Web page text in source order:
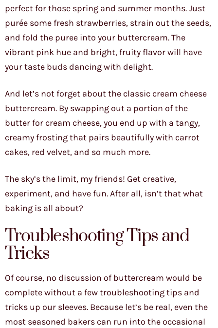
perfect for those spring and summer months. Just
purée some fresh strawberries, strain out the seeds,
and fold the puree into your buttercream. The
vibrant pink hue and bright, fruity flavor will have
your taste buds dancing with delight.
And let’s not forget about the classic cream cheese
buttercream. By swapping out a portion of the
butter for cream cheese, you end up with a tangy,
creamy frosting that pairs beautifully with carrot
cakes, red velvet, and so much more.
The sky’s the limit, my friends! Get creative,
experiment, and have fun. After all, isn’t that what
baking is all about?
Troubleshooting Tips and
Tricks
Of course, no discussion of buttercream would be
complete without a few troubleshooting tips and
tricks up our sleeves. Because let’s be real, even the
most seasoned bakers can run into the occasional